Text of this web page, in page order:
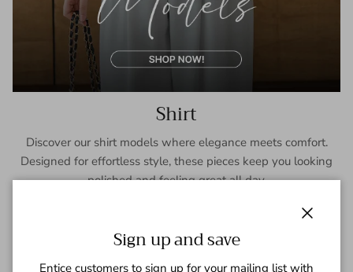
Shirt
Discover our shirt models where elegance meets comfort.
Designed for effortless style, these pieces keep you looking
polished and feeling great all day.
Sign up and save
Entice customers to sign up for your mailing list with